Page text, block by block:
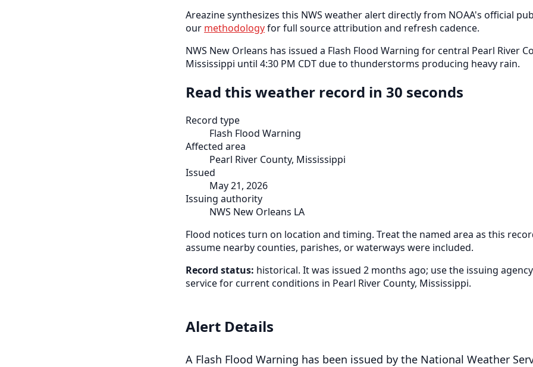
Areazine synthesizes this NWS weather alert directly from NOAA's official
our methodologyfor full source attribution and refresh cadence.
NWS New Orleans has issued a Flash Flood Warning for central Pearl River
Mississippi until 4:30 PM CDT due to thunderstorms producing heavy rain.
Read this weather record in 30 seconds
Record type
Flash Flood Warning
Affected area
Pearl River County, Mississippi
Issued
May 21, 2026
Issuing authority
NWS New Orleans LA
Flood notices turn on location and timing. Treat the named area as this
assume nearby counties, parishes, or waterways were included.
Record status: historical. It was issued 2 months ago; use the issuing
service for current conditions in Pearl River County, Mississippi.
Alert Details
A Flash Flood Warning has been issued by the National Weather